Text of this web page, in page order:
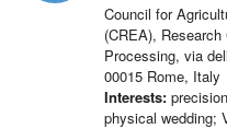
Council for
(CREA),
Processing, via
00015 Rome, Italy
Interests:
physical wedding;